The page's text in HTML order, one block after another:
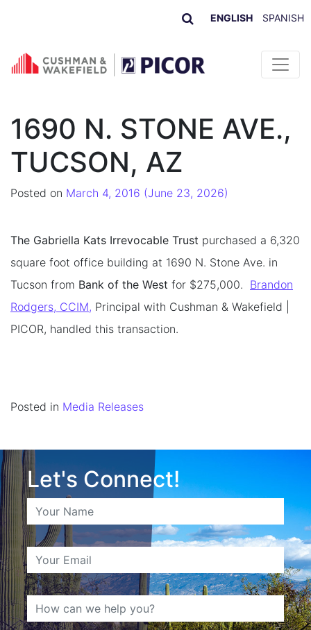
ENGLISH SPANISH
Skip to content
1690 N. STONE AVE.,
TUCSON, AZ
Posted on March 4, 2016 (June 23, 2026)
The Gabriella Kats Irrevocable Trust purchased a 6,320
square foot office building at 1690 N. Stone Ave. in
Tucson from Bank of the West for $275,000. Brandon
Rodgers, CCIM, Principal with Cushman & Wakefield |
PICOR, handled this transaction.
Posted in Media Releases
Let's Connect!